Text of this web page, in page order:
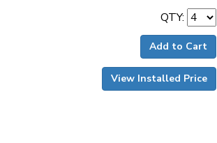
QTY:
Add to Cart
View Installed Price